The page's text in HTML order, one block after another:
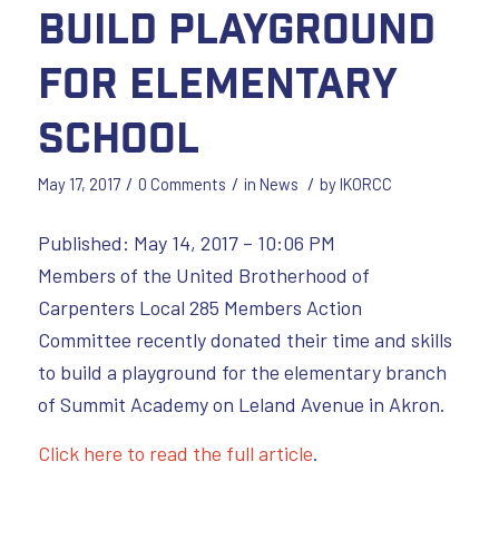
build playground
for elementary
school
May 17, 2017 / 0 Comments / in News / byIKORCC
Published: May 14, 2017 – 10:06 PM
Members of the United Brotherhood of
Carpenters Local 285 Members Action
Committee recently donated their time and skills
to build a playground for the elementary branch
of Summit Academy on Leland Avenue in Akron.
Click here to read the full article.